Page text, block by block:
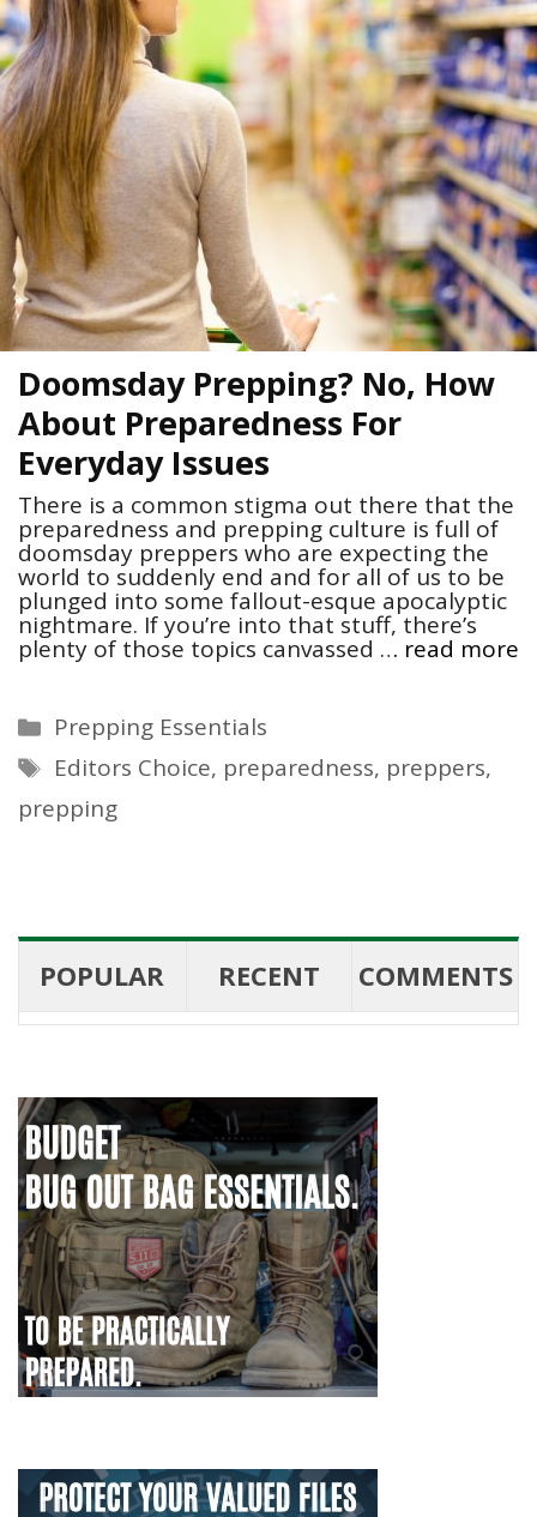
Doomsday Prepping? No, How
About Preparedness For
Everyday Issues
There is a common stigma out there that the
preparedness and prepping culture is full of
doomsday preppers who are expecting the
world to suddenly end and for all of us to be
plunged into some fallout-esque apocalyptic
nightmare. If you’re into that stuff, there’s
plenty of those topics canvassed … read more
Categories
Prepping Essentials
Tags
Editors Choice, preparedness, preppers,
prepping
POPULAR RECENT COMMENTS